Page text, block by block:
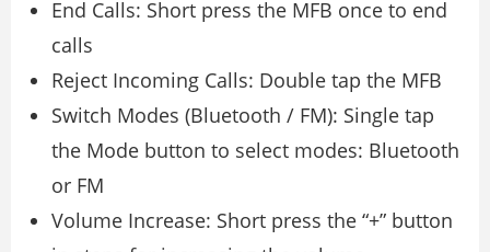
End Calls: Short press the MFB once to end
calls
Reject Incoming Calls: Double tap the MFB
Switch Modes (Bluetooth / FM): Single tap
the Mode button to select modes: Bluetooth
or FM
Volume Increase: Short press the “+” button